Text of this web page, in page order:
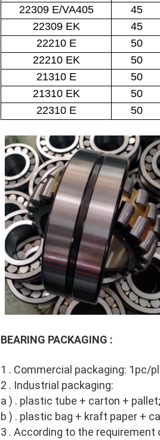
22309 E/VA405
45
22309 EK
45
22210 E
50
22210 EK
50
21310 E
50
21310 EK
50
22310 E
50
BEARING PACKAGING :
1 . Commercial packaging: 1pc/
2 . Industrial packaging:
a ) . plastic tube + carton + pallet;
b ) . plastic bag + kraft paper +
3 . According to the requirement